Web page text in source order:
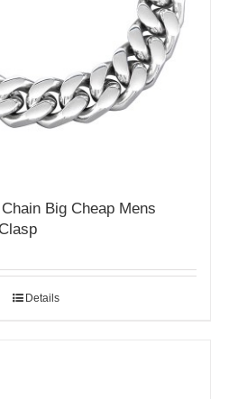
Big Cheap Mens
Details